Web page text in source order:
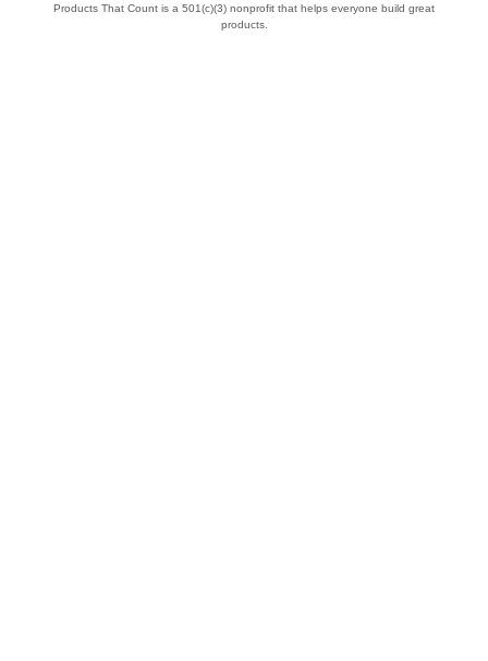
Products That Count is a 501(c)(3) nonprofit that helps everyone build great
products.